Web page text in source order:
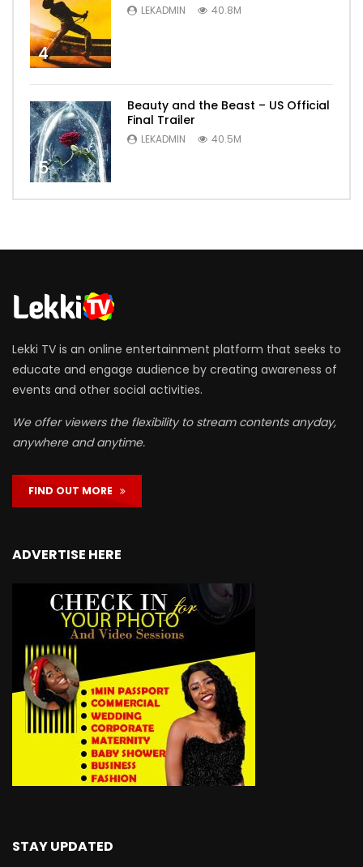
4
LEKADMIN 40.8M
5
Beauty and the Beast – US Official
Final Trailer
LEKADMIN 40.5M
Lekki TV is an online entertainment platform that seeks to
educate and engage audience by creating awareness of
events and other social activities.
We offer viewers the flexibility to stream contents anyday,
anywhere and anytime.
FIND OUT MORE
ADVERTISE HERE
STAY UPDATED